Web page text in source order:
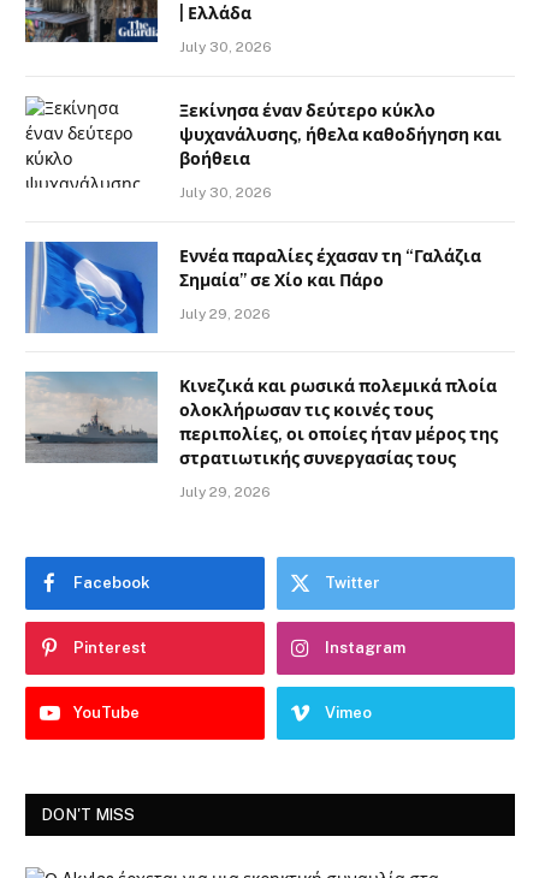
| Ελλάδα
July 30, 2026
Ξεκίνησα έναν δεύτερο κύκλο
ψυχανάλυσης, ήθελα καθοδήγηση και
βοήθεια
July 30, 2026
Εννέα παραλίες έχασαν τη “Γαλάζια
Σημαία” σε Χίο και Πάρο
July 29, 2026
Κινεζικά και ρωσικά πολεμικά πλοία
ολοκλήρωσαν τις κοινές τους
περιπολίες, οι οποίες ήταν μέρος της
στρατιωτικής συνεργασίας τους
July 29, 2026
Facebook Twitter
Pinterest Instagram
YouTube Vimeo
DON'T MISS